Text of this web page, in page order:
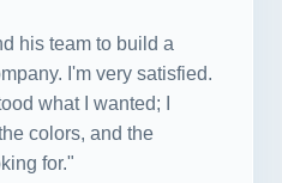
his team to build a
I'm very satisfied.
what I wanted; I
colors, and the
for."